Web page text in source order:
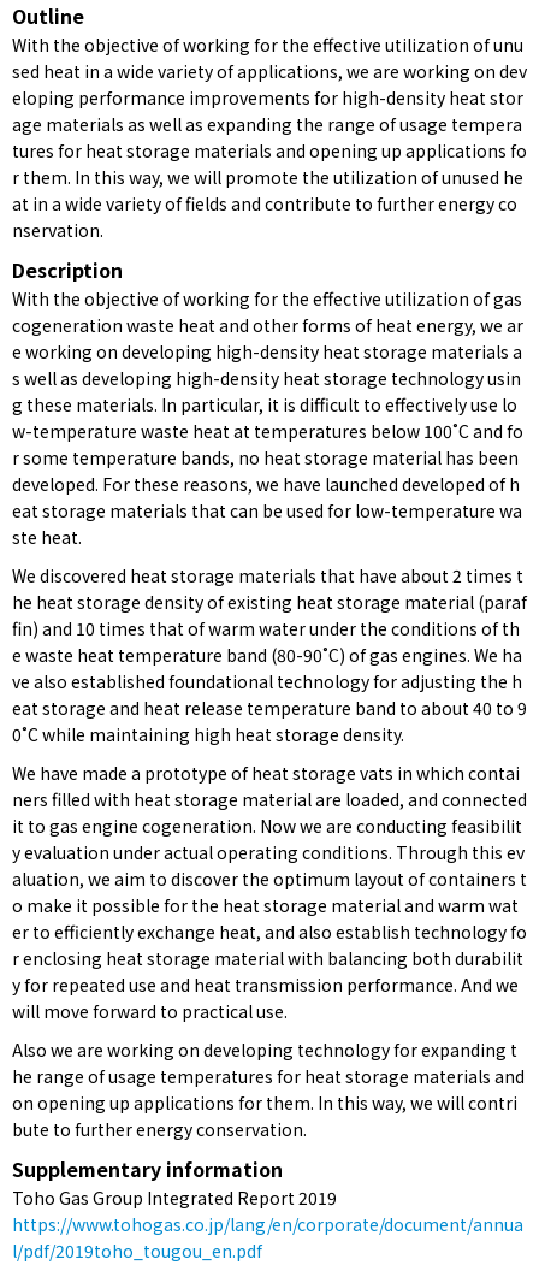
Outline
With the objective of working for the effective utilization of unu
sed heat in a wide variety of applications, we are working on dev
eloping performance improvements for high-density heat stor
age materials as well as expanding the range of usage tempera
tures for heat storage materials and opening up applications fo
r them. In this way, we will promote the utilization of unused he
at in a wide variety of fields and contribute to further energy co
nservation.
Description
With the objective of working for the effective utilization of gas
cogeneration waste heat and other forms of heat energy, we ar
e working on developing high-density heat storage materials a
s well as developing high-density heat storage technology usin
g these materials. In particular, it is difficult to effectively use lo
w-temperature waste heat at temperatures below 100˚C and fo
r some temperature bands, no heat storage material has been
developed. For these reasons, we have launched developed of h
eat storage materials that can be used for low-temperature wa
ste heat.
We discovered heat storage materials that have about 2 times t
he heat storage density of existing heat storage material (paraf
fin) and 10 times that of warm water under the conditions of th
e waste heat temperature band (80-90˚C) of gas engines. We ha
ve also established foundational technology for adjusting the h
eat storage and heat release temperature band to about 40 to 9
0˚C while maintaining high heat storage density.
We have made a prototype of heat storage vats in which contai
ners filled with heat storage material are loaded, and connected
it to gas engine cogeneration. Now we are conducting feasibilit
y evaluation under actual operating conditions. Through this ev
aluation, we aim to discover the optimum layout of containers t
o make it possible for the heat storage material and warm wat
er to efficiently exchange heat, and also establish technology fo
r enclosing heat storage material with balancing both durabilit
y for repeated use and heat transmission performance. And we
will move forward to practical use.
Also we are working on developing technology for expanding t
he range of usage temperatures for heat storage materials and
on opening up applications for them. In this way, we will contri
bute to further energy conservation.
Supplementary information
Toho Gas Group Integrated Report 2019
https://www.tohogas.co.jp/lang/en/corporate/document/annua
l/pdf/2019toho_tougou_en.pdf